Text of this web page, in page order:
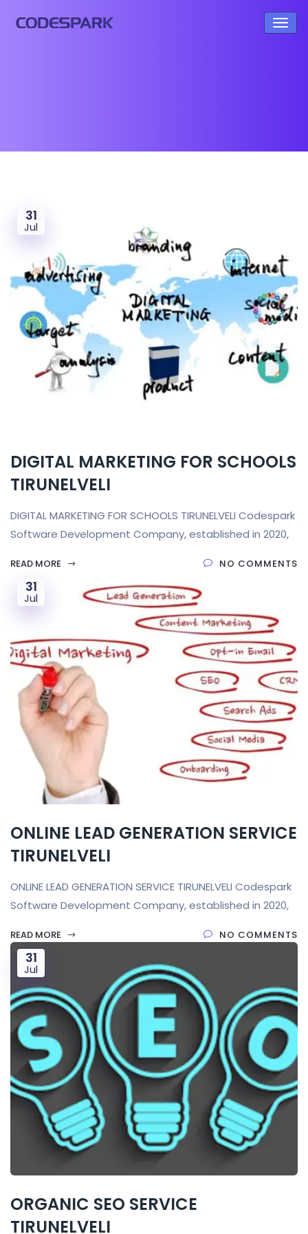
31
Jul
DIGITAL MARKETING FOR SCHOOLS
TIRUNELVELI
DIGITAL MARKETING FOR SCHOOLS TIRUNELVELI Codespark
Software Development Company, established in 2020,
READ MORE NO COMMENTS
31
Jul
ONLINE LEAD GENERATION SERVICE
TIRUNELVELI
ONLINE LEAD GENERATION SERVICE TIRUNELVELI Codespark
Software Development Company, established in 2020,
READ MORE NO COMMENTS
31
Jul
ORGANIC SEO SERVICE
TIRUNELVELI